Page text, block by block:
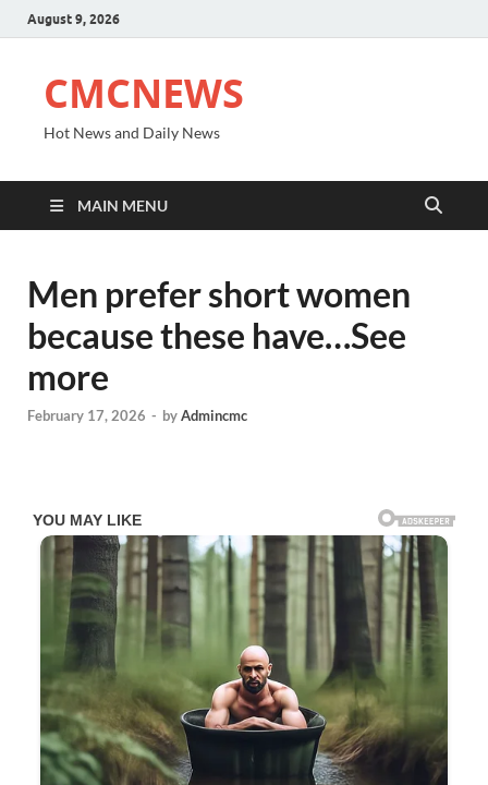
August 9, 2026
CMCNEWS
Hot News and Daily News
MAIN MENU
Men prefer short women
because these have…See
more
February 17, 2026 - byAdmincmc